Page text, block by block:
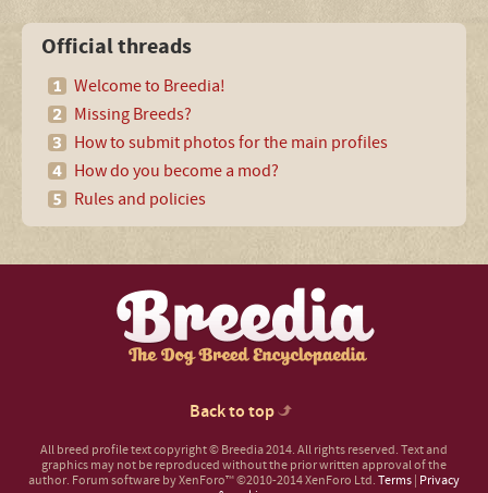
Official threads
Welcome to Breedia!
Missing Breeds?
How to submit photos for the main profiles
How do you become a mod?
Rules and policies
Back to top
All breed profile text copyright © Breedia 2014. All rights reserved. Text and
graphics may not be reproduced without the prior written approval of the
author. Forum software by XenForo™©2010-2014 XenForo Ltd. Terms | Privacy